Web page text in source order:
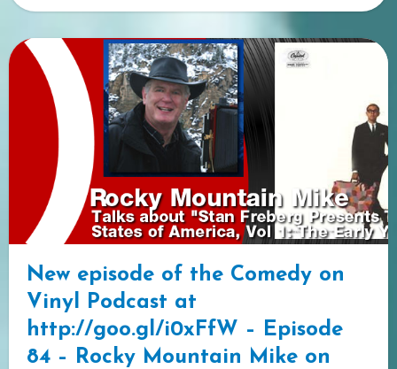
New episode of the Comedy on
Vinyl Podcast at
http://goo.gl/i0xFfW – Episode
84 – Rocky Mountain Mike on